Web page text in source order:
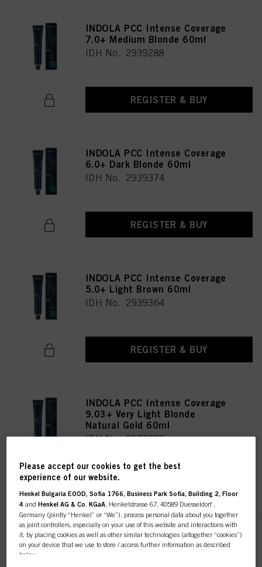
INDOLA PCC Intense Coverage
7.0+ Medium Blonde 60ml
IDH No. 2939288
REGISTER & BUY
INDOLA PCC Intense Coverage
6.0+ Dark Blonde 60ml
IDH No. 2939374
REGISTER & BUY
INDOLA PCC Intense Coverage
5.0+ Light Brown 60ml
IDH No. 2939364
REGISTER & BUY
INDOLA PCC Intense Coverage
9.03+ Very Light Blonde
Natural Gold 60ml
IDH No. 2939289
INDOLA PCC Intense Coverage
9.2+ Very Light Blonde Pearl
Please accept our cookies to get the best
experience of our website.
Henkel Bulgaria EOOD, Sofia 1766, Business Park Sofia, Building 2, Floor
4 andHenkel AG & Co. KGaA , Henkelstrasse 67, 40589 Duesseldorf ,
Germany (jointly “Henkel” or “We”), process personal data about you together
as joint controllers, especially on your use of this website and interactions with
it, by placing cookies as well as other similar technologies (altogether “cookies”)
on your device that we use to store / access further information as described
below.